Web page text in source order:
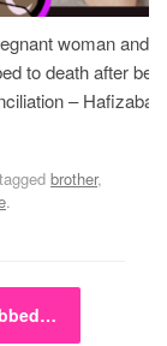
woman and
to death after
–
brother,
.